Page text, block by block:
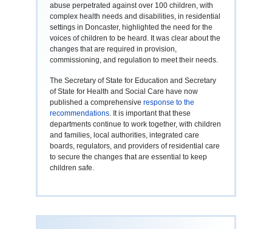
abuse perpetrated against over 100 children, with
complex health needs and disabilities, in residential
settings in Doncaster, highlighted the need for the
voices of children to be heard. It was clear about the
changes that are required in provision,
commissioning, and regulation to meet their needs.
The Secretary of State for Education and Secretary
of State for Health and Social Care have now
published a comprehensive response to the
recommendations. It is important that these
departments continue to work together, with children
and families, local authorities, integrated care
boards, regulators, and providers of residential care
to secure the changes that are essential to keep
children safe.